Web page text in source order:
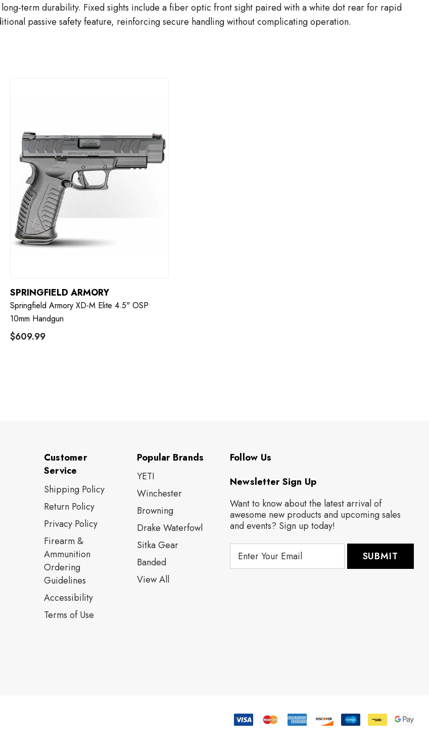
term durability. Fixed sights include a fiber optic front sight paired with a white dot rear for rapid
passive safety feature, reinforcing secure handling without complicating operation.
SPRINGFIELD ARMORY
Springfield Armory XD-M Elite 4.5" OSP
10mm Handgun
$609.99
Customer
Service
Shipping Policy
Return Policy
Privacy Policy
Firearm &
Ammunition
Ordering
Guidelines
Accessibility
Terms of Use
Popular Brands
YETI
Winchester
Browning
Drake Waterfowl
Sitka Gear
Banded
View All
Follow Us
Newsletter Sign Up
Want to know about the latest arrival of
awesome new products and upcoming sales
and events? Sign up today!